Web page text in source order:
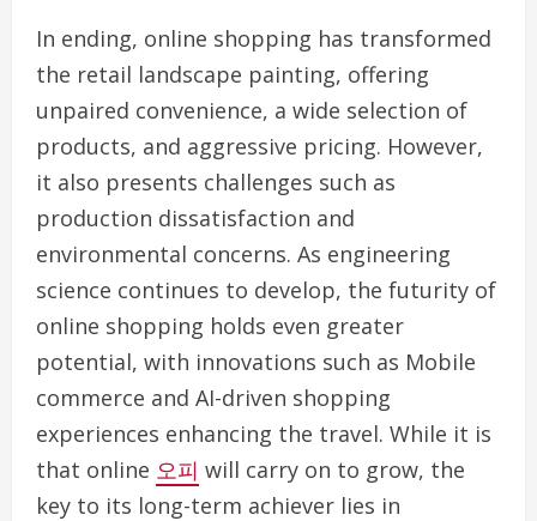
In ending, online shopping has transformed
the retail landscape painting, offering
unpaired convenience, a wide selection of
products, and aggressive pricing. However,
it also presents challenges such as
production dissatisfaction and
environmental concerns. As engineering
science continues to develop, the futurity of
online shopping holds even greater
potential, with innovations such as Mobile
commerce and AI-driven shopping
experiences enhancing the travel. While it is
that online 오피 will carry on to grow, the
key to its long-term achiever lies in